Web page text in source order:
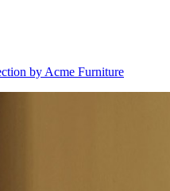
by Acme Furniture